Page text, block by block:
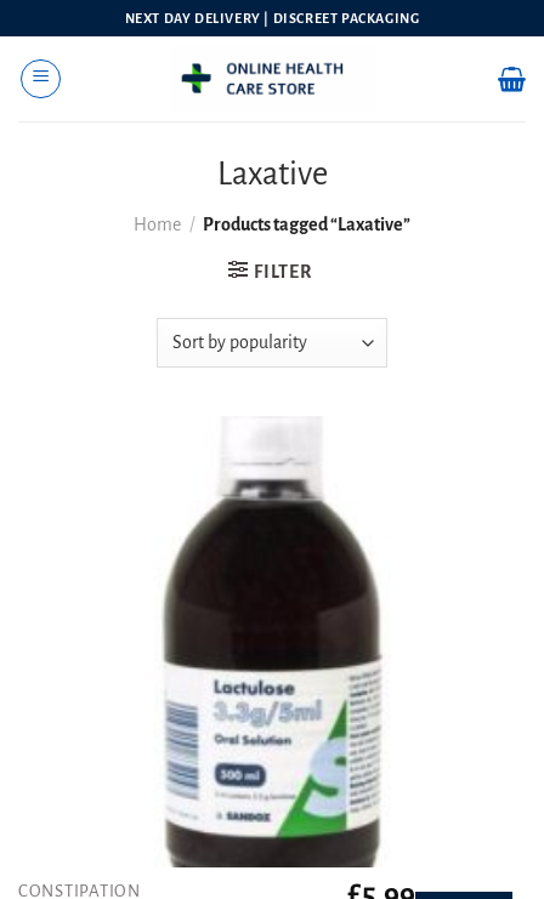
content
NEXT DAY DELIVERY | DISCREET PACKAGING
Laxative
Home / Products tagged “Laxative”
FILTER
CONSTIPATION